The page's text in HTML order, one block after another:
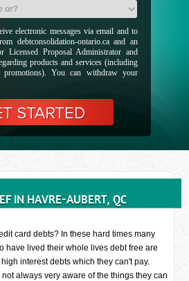
electronic messages via email and to
debtconsolidation-ontario.ca and an
Licensed Proposal Administrator and
products and services (including
promotions). You can withdraw your
IN HAVRE-AUBERT, QC
card debts? In these hard times many
have lived their whole lives debt free are
interest debts which they can't pay.
always very aware of the things they can